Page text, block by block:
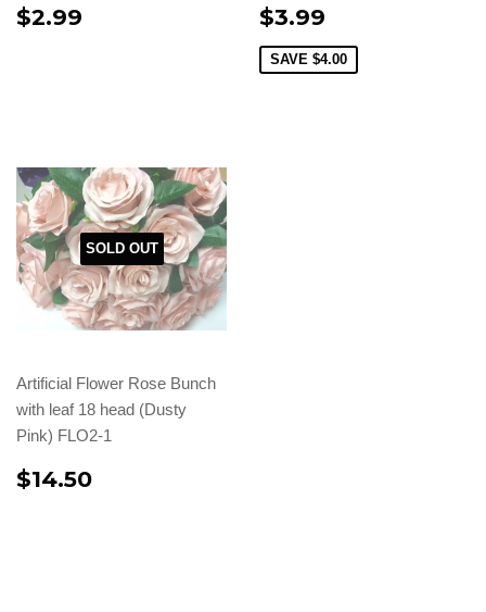
$2.99 $3.99
SAVE $4.00
SOLD OUT
Artificial Flower Rose Bunch
with leaf 18 head (Dusty
Pink) FLO2-1
$14.50